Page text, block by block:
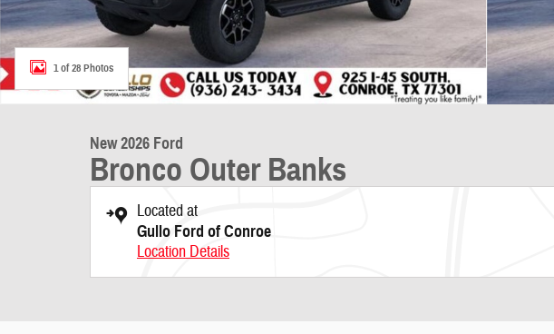
1 of 28 Photos
New 2026 Ford
Bronco Outer Banks
Located at
Gullo Ford of Conroe
Location Details